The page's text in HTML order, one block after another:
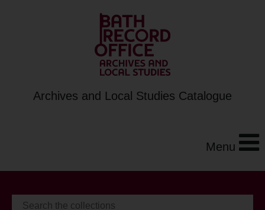
Archives and Local Studies Catalogue
Menu